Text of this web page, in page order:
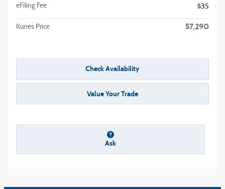
eFiling Fee
$35
Kunes Price $7,290
Check Availability
Value Your Trade
Ask